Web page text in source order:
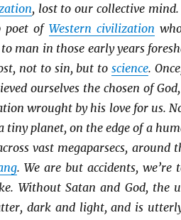
, lost to our collective mind.
poet of Western civilization
man in those early years
not to sin, but toscience.
ourselves the chosen of
wrought by his love for us.
tiny planet, on the edge of a
vast megaparsecs, around
. We are but accidents, we’re
Without Satan and God, the
dark and light, and is